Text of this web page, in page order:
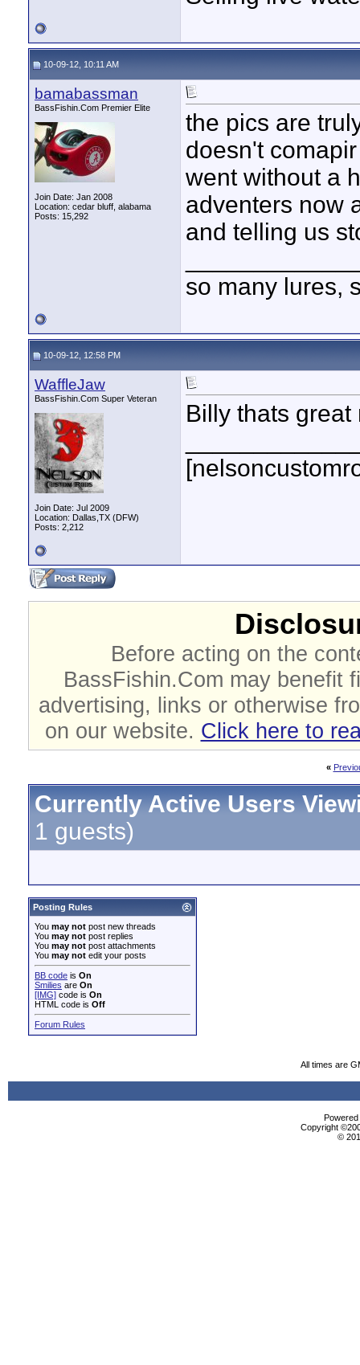
10-09-12, 10:11 AM
bamabassman
BassFishin.Com Premier Elite
Join Date: Jan 2008
Location: cedar bluff, alabama
Posts: 15,292
the pics are
doesn't
went without a
adventers now
and telling us
so many lures,
10-09-12, 12:58 PM
WaffleJaw
BassFishin.Com Super Veteran
Join Date: Jul 2009
Location: Dallas,TX (DFW)
Posts: 2,212
Billy thats
Before acting on the
BassFishin.Com may benefit
advertising, links or otherwise
on our website. Click here to
«
Currently Active Users
1 guests)
Posting Rules
You may not post new threads
You may not post replies
You may not post attachments
You may not edit your posts
BB code is On
Smilies are On
[IMG] code is On
HTML code is Off
Forum Rules
All times are
Copyright
©